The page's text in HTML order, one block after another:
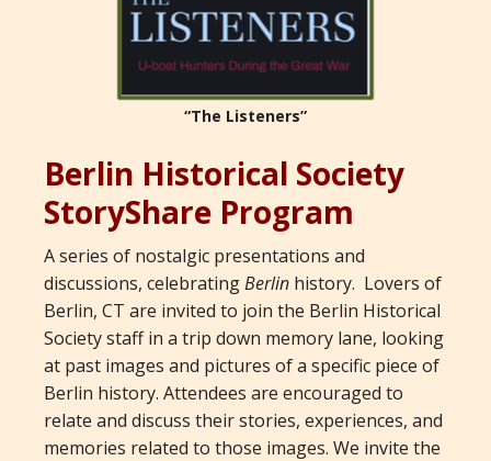
“The Listeners”
Berlin Historical Society
StoryShare Program
A series of nostalgic presentations and
discussions, celebratingBerlin history. Lovers of
Berlin, CT are invited to join the Berlin Historical
Society staff in a trip down memory lane, looking
at past images and pictures of a specific piece of
Berlin history. Attendees are encouraged to
relate and discuss their stories, experiences, and
memories related to those images. We invite the